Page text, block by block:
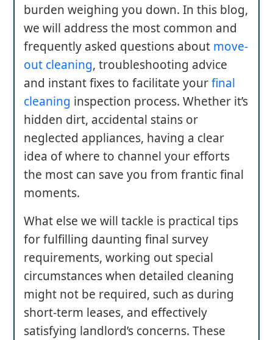
burden weighing you down. In this blog,
we will address the most common and
frequently asked questions about move-
out cleaning, troubleshooting advice
and instant fixes to facilitate yourfinal
cleaning inspection process. Whether it’s
hidden dirt, accidental stains or
neglected appliances, having a clear
idea of where to channel your efforts
the most can save you from frantic final
moments.
What else we will tackle is practical tips
for fulfilling daunting final survey
requirements, working out special
circumstances when detailed cleaning
might not be required, such as during
short-term leases, and effectively
satisfying landlord’s concerns. These